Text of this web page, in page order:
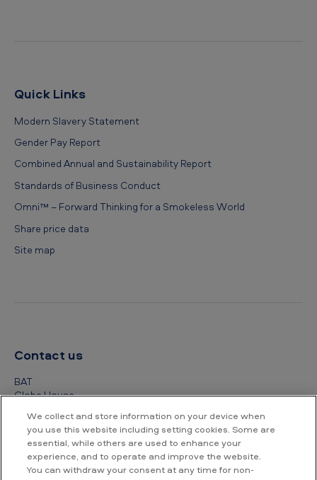
Quick Links
Modern Slavery Statement
Gender Pay Report
Combined Annual and Sustainability Report
Standards of Business Conduct
Omni™ – Forward Thinking for a Smokeless World
Share price data
Site map
Contact us
BAT
Globe House
London
WC2R 2PG
+44 (0) 20 7845 1000
We collect and store information on your device when
you use this website including setting cookies. Some are
essential, while others are used to enhance your
experience, and to operate and improve the website.
You can withdraw your consent at any time for non-